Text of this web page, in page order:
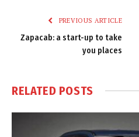
PREVIOUS ARTICLE
Zapacab: a start-up to take
you places
RELATED POSTS